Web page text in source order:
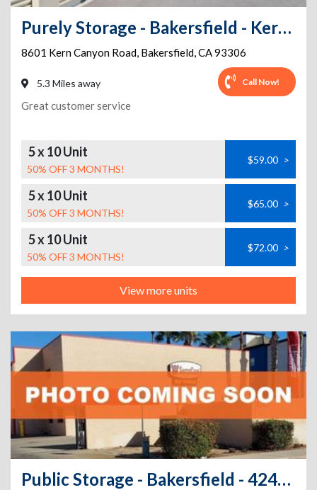
Purely Storage - Bakersfield - Kern Canyon
8601 Kern Canyon Road, Bakersfield,CA93306
5.3 Miles away Call Now!
Great customer service
5 x 10 Unit
50% OFF 3 MONTHS!
$59.00 >
5 x 10 Unit
50% OFF 3 MONTHS!
$65.00 >
5 x 10 Unit
50% OFF 3 MONTHS!
$72.00 >
View more units
Public Storage - Bakersfield - 4242 Hughes Ln